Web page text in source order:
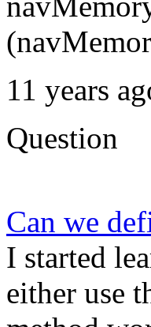
11 years
Question
Can we
I started
either use